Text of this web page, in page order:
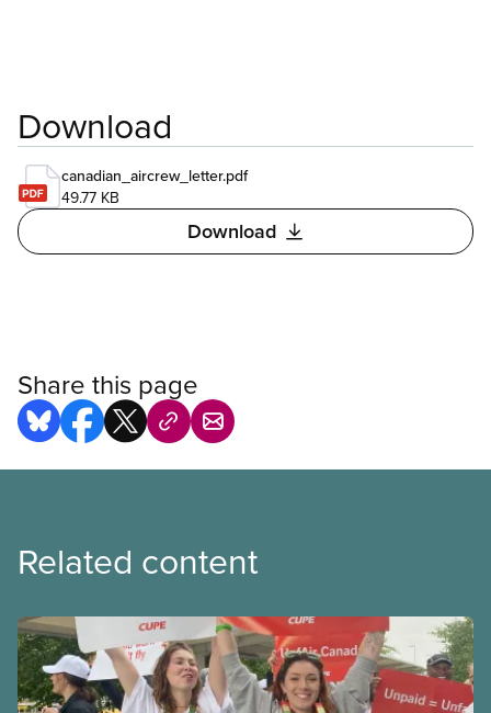
Download
canadian_aircrew_letter.pdf
49.77 KB
Download
Share this page
Related content